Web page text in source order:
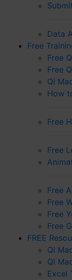
Data
Free
Free
Free
QI
How
Free
Free
Free
Free
Free
Free
FREE
QI
QI
Excel